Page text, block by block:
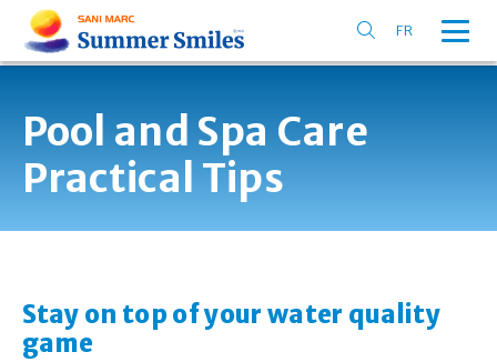
FR
Pool and Spa Care
Practical Tips
Stay on top of your water quality
game